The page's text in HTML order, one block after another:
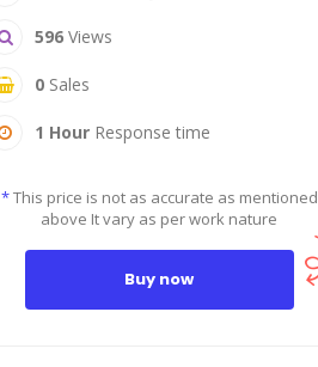
596 Views
0 Sales
1 Hour Response time
*This price is not as accurate as mentioned
above It vary as per work nature
Buy now